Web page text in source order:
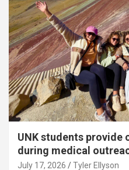
UNK students provide
during medical
July 17, 2026 Tyler Ellyson